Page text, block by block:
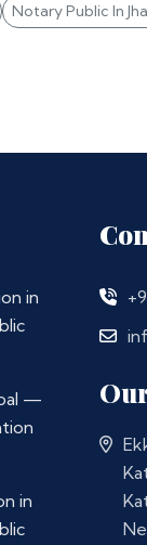
Notary Public In
in
—
in